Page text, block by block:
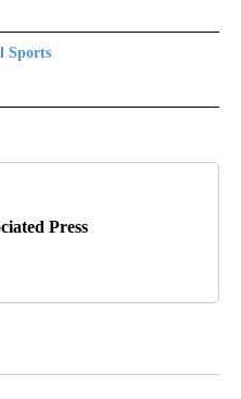
Sports
TO RECEIVE NOTIFICATIONS
Press